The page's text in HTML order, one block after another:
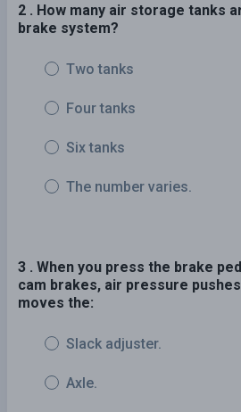
2 . How many air storage tanks
brake system?
Two tanks
Four tanks
Six tanks
The number varies.
3 . When you press the brake
cam brakes, air pressure
moves the:
Slack adjuster.
Axle.